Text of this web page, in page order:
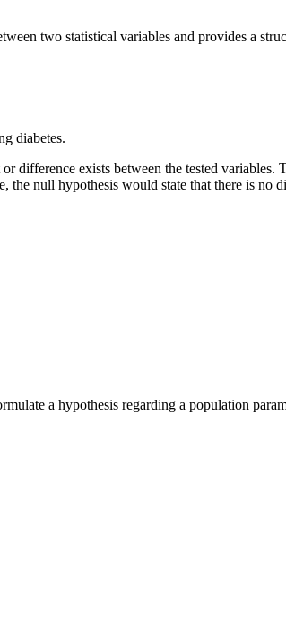
two statistical variables and provides a
diabetes.
difference exists between the tested variables.
the null hypothesis would state that there is no
a hypothesis regarding a population